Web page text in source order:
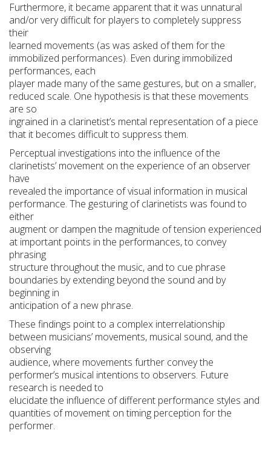
Furthermore, it became apparent that it was unnatural
and/or very difficult for players to completely suppress
their
learned movements (as was asked of them for the
immobilized performances). Even during immobilized
performances, each
player made many of the same gestures, but on a smaller,
reduced scale. One hypothesis is that these movements
are so
ingrained in a clarinetist’s mental representation of a piece
that it becomes difficult to suppress them.
Perceptual investigations into the influence of the
clarinetists’ movement on the experience of an observer
have
revealed the importance of visual information in musical
performance. The gesturing of clarinetists was found to
either
augment or dampen the magnitude of tension experienced
at important points in the performances, to convey
phrasing
structure throughout the music, and to cue phrase
boundaries by extending beyond the sound and by
beginning in
anticipation of a new phrase.
These findings point to a complex interrelationship
between musicians’ movements, musical sound, and the
observing
audience, where movements further convey the
performer’s musical intentions to observers. Future
research is needed to
elucidate the influence of different performance styles and
quantities of movement on timing perception for the
performer.